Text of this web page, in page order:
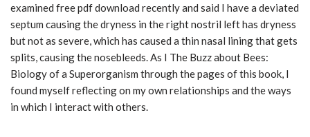
examined free pdf download recently and said I have a deviated
septum causing the dryness in the right nostril left has dryness
but not as severe, which has caused a thin nasal lining that gets
splits, causing the nosebleeds. As I The Buzz about Bees:
Biology of a Superorganism through the pages of this book, I
found myself reflecting on my own relationships and the ways
in which I interact with others.